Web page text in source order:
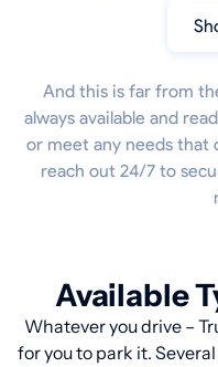
And this is far from
always available and
or meet any needs that
reach out 24/7 to
Available
Whatever you drive –
for you to park it.